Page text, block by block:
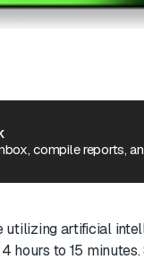
compile reports,
artificial
hours to 15